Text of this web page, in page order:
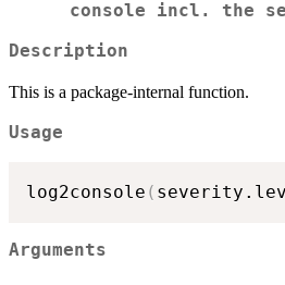
console incl. the
Description
This is a package-internal function.
Usage
log2console (
Arguments